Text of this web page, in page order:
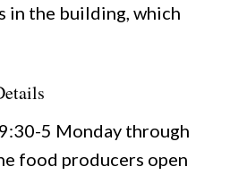
in the building, which
5 Monday through
food producers open